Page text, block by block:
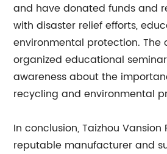
and have donated funds and
with disaster relief efforts,
environmental protection. The
organized educational
awareness about the
recycling and environmental
In conclusion, Taizhou Vansion
reputable manufacturer and